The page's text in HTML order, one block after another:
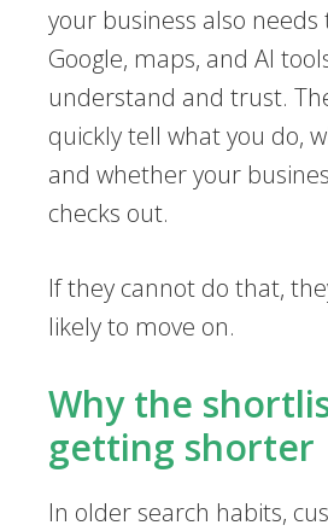
your business also needs
Google, maps, and AI
understand and trust.
quickly tell what you do,
and whether your
checks out.
If they cannot do that,
likely to move on.
Why the
getting shorter
In older search habits,